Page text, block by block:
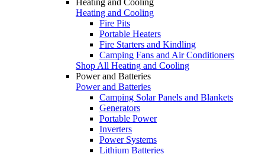
Heating and Cooling
Fire Pits
Portable Heaters
Fire Starters and Kindling
Camping Fans and Air Conditioners
Shop All Heating and Cooling
Power and Batteries
Power and Batteries
Camping Solar Panels and Blankets
Generators
Portable Power
Inverters
Power Systems
Lithium Batteries